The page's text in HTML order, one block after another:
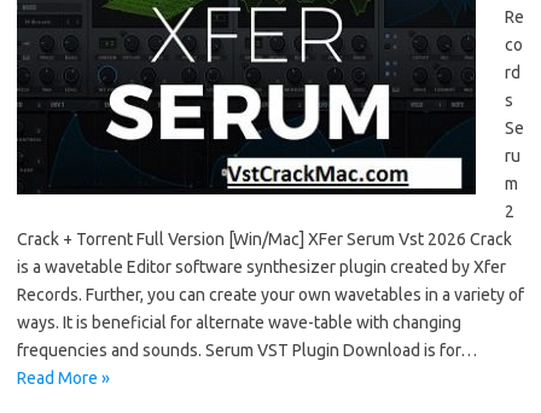
Re
co
rd
s
Se
ru
m
2
Crack + Torrent Full Version [Win/Mac] XFer Serum Vst 2026 Crack
is a wavetable Editor software synthesizer plugin created by Xfer
Records. Further, you can create your own wavetables in a variety of
ways. It is beneficial for alternate wave-table with changing
frequencies and sounds. Serum VST Plugin Download is for…
Read More »